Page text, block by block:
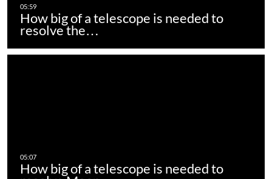
How big of a telescope is needed to
resolve the…
How big of a telescope is needed to